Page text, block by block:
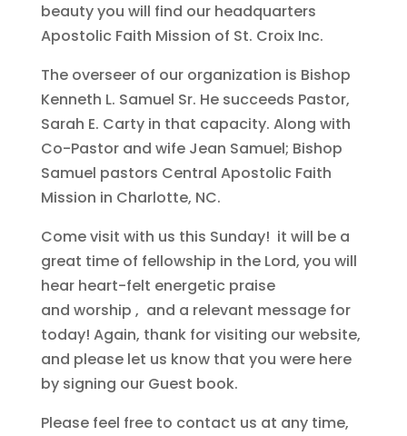
beauty you will find our headquarters
Apostolic Faith Mission of St. Croix Inc.
The overseer of our organization is Bishop
Kenneth L. Samuel Sr. He succeeds Pastor,
Sarah E. Carty in that capacity. Along with
Co-Pastor and wife Jean Samuel; Bishop
Samuel pastors Central Apostolic Faith
Mission in Charlotte, NC.
Come visit with us this Sunday! it will be a
great time of fellowship in the Lord, you will
hear heart-felt energetic praise
and worship , and a relevant message for
today! Again, thank for visiting our website,
and please let us know that you were here
by signing our Guest book.
Please feel free to contact us at any time,